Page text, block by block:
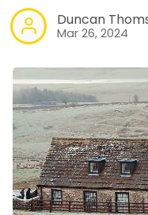
Duncan
Mar 26, 2024